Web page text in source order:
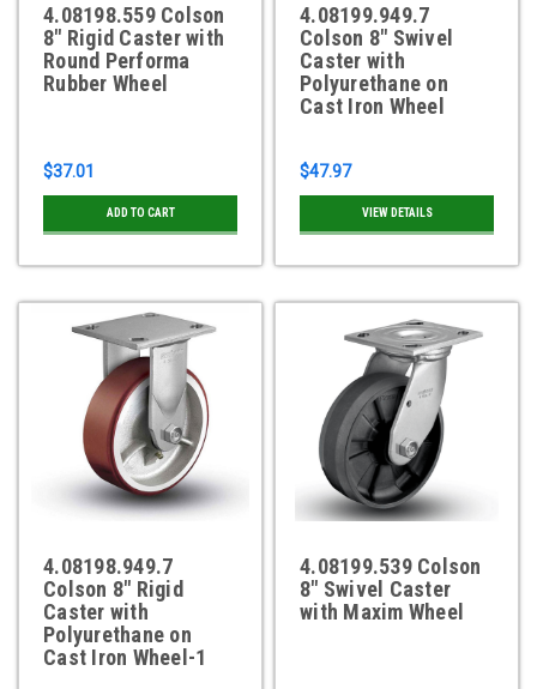
4.08198.559 Colson
8" Rigid Caster with
Round Performa
Rubber Wheel
$37.01
ADD TO CART
4.08199.949.7
Colson 8" Swivel
Caster with
Polyurethane on
Cast Iron Wheel
$47.97
VIEW DETAILS
4.08198.949.7
Colson 8" Rigid
Caster with
Polyurethane on
Cast Iron Wheel-1
4.08199.539 Colson
8" Swivel Caster
with Maxim Wheel